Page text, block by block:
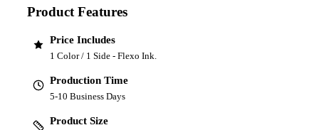
Product Features
Price Includes
1 Color / 1 Side - Flexo Ink.
Production Time
5-10 Business Days
Product Size